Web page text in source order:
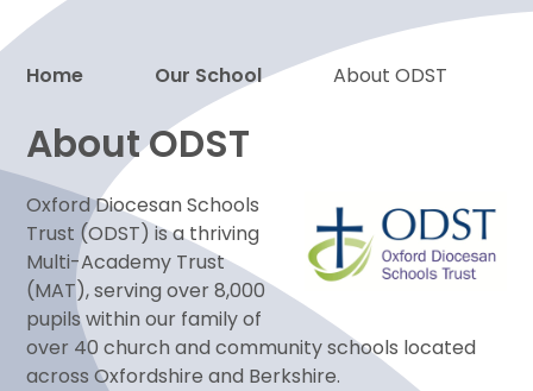
Home Our School About ODST
About ODST
Oxford Diocesan Schools
Trust (ODST) is a thriving
Multi-Academy Trust
(MAT), serving over 8,000
pupils within our family of
over 40 church and community schools located
across Oxfordshire and Berkshire.